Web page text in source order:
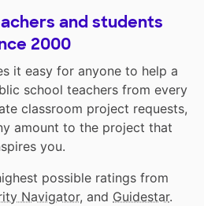
and students
2000
it easy for anyone to help a
school teachers from every
classroom project requests,
amount to the project that
you.
possible ratings from
Navigator, and Guidestar.